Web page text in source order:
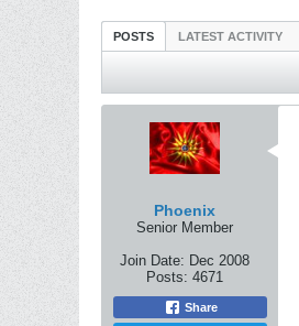
POSTS LATEST ACTIVITY
Phoenix
Senior Member
Join Date: Dec 2008
Posts: 4671
Share